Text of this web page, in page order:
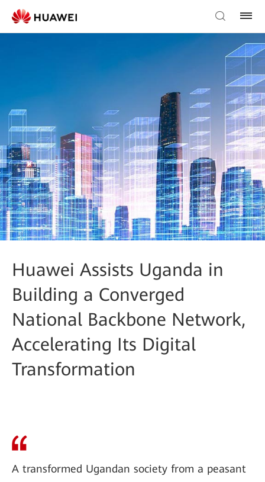
Huawei Assists Uganda in
Building a Converged
National Backbone Network,
Accelerating Its Digital
Transformation
A transformed Ugandan society from a peasant